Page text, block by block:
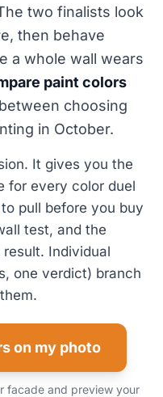
two finalists look
then behave
a whole wall wears
paint colors
choosing
in October.
It gives you the
for every color duel
pull before you buy
test, and the
Individual
one verdict) branch
on my photo
facade and preview your